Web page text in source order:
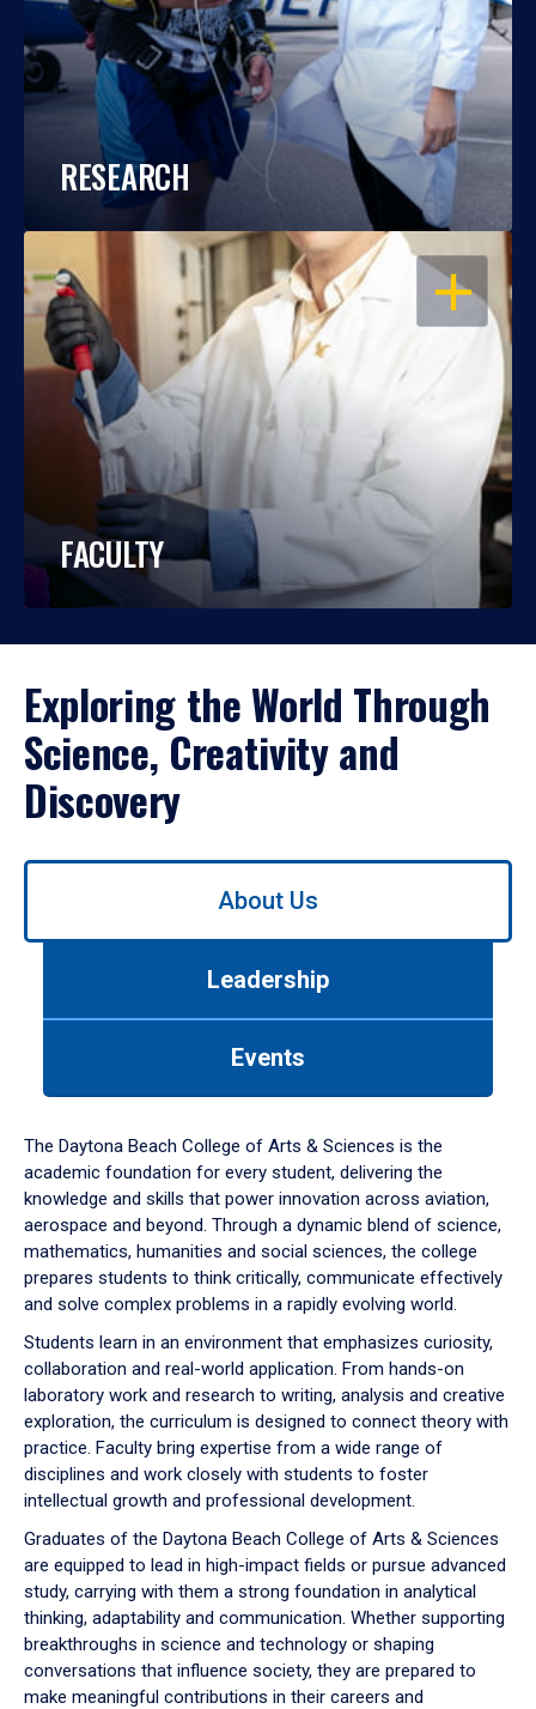
RESEARCH
OPEN
FACULTY
Exploring the World Through
Science, Creativity and
Discovery
Use
down
arrow
to
About Us
Leadership
Events
The Daytona Beach College of Arts & Sciences is the
academic foundation for every student, delivering the
knowledge and skills that power innovation across aviation,
aerospace and beyond. Through a dynamic blend of science,
mathematics, humanities and social sciences, the college
prepares students to think critically, communicate effectively
and solve complex problems in a rapidly evolving world.
Students learn in an environment that emphasizes curiosity,
collaboration and real-world application. From hands-on
laboratory work and research to writing, analysis and creative
exploration, the curriculum is designed to connect theory with
practice. Faculty bring expertise from a wide range of
disciplines and work closely with students to foster
intellectual growth and professional development.
Graduates of the Daytona Beach College of Arts & Sciences
are equipped to lead in high-impact fields or pursue advanced
study, carrying with them a strong foundation in analytical
thinking, adaptability and communication. Whether supporting
breakthroughs in science and technology or shaping
conversations that influence society, they are prepared to
make meaningful contributions in their careers and